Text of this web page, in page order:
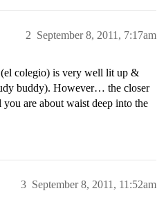
September 8, 2011, 7:17am
2
(el colegio) is very well lit up &
buddy). However… the closer
are about waist deep into the
September 8, 2011, 11:52am
3